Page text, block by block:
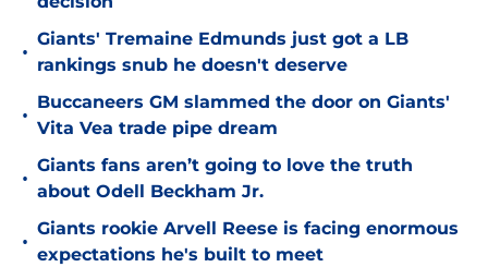
•
Giants' Tremaine Edmunds just got a LB
rankings snub he doesn't deserve
•
Buccaneers GM slammed the door on Giants'
Vita Vea trade pipe dream
•
Giants fans aren’t going to love the truth
about Odell Beckham Jr.
•
Giants rookie Arvell Reese is facing enormous
expectations he's built to meet